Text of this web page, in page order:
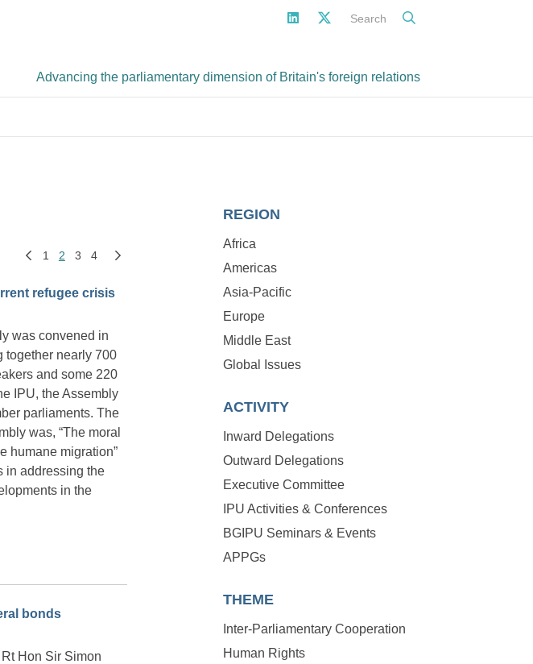
Search
Advancing the parliamentary dimension of Britain's foreign relations
1 2 3 4
refugee crisis
was convened in
together nearly 700
and some 220
IPU, the Assembly
parliaments. The
was, “The moral
humane migration”
in addressing the
in the
bonds
Hon Sir Simon
REGION
Africa
Americas
Asia-Pacific
Europe
Middle East
Global Issues
ACTIVITY
Inward Delegations
Outward Delegations
Executive Committee
IPU Activities & Conferences
BGIPU Seminars & Events
APPGs
THEME
Inter-Parliamentary Cooperation
Human Rights